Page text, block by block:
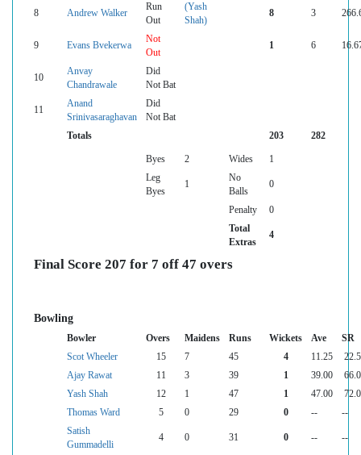
8 Andrew Walker
Run
Out
(Yash
Shah)
8 3
9 Evans Bvekerwa
Not
Out
1 6
10
Anvay
Chandrawale
Did
Not Bat
11
Anand
Srinivasaraghavan
Did
Not Bat
Totals
203 282
Byes 2 Wides
1
Leg
Byes
1
No
Balls
0
Penalty
0
Total
Extras
4
Final Score 207 for 7 off 47 overs
Bowling
Bowler Overs Maidens Runs Wickets Ave
SR
Scot Wheeler
15 7 45 4 11.25
Ajay Rawat
11 3 39 1 39.00
Yash Shah
12 1 47 1 47.00
Thomas Ward
5 0 29 0 --
--
Satish
Gummadelli
4 0 31 0 -- --